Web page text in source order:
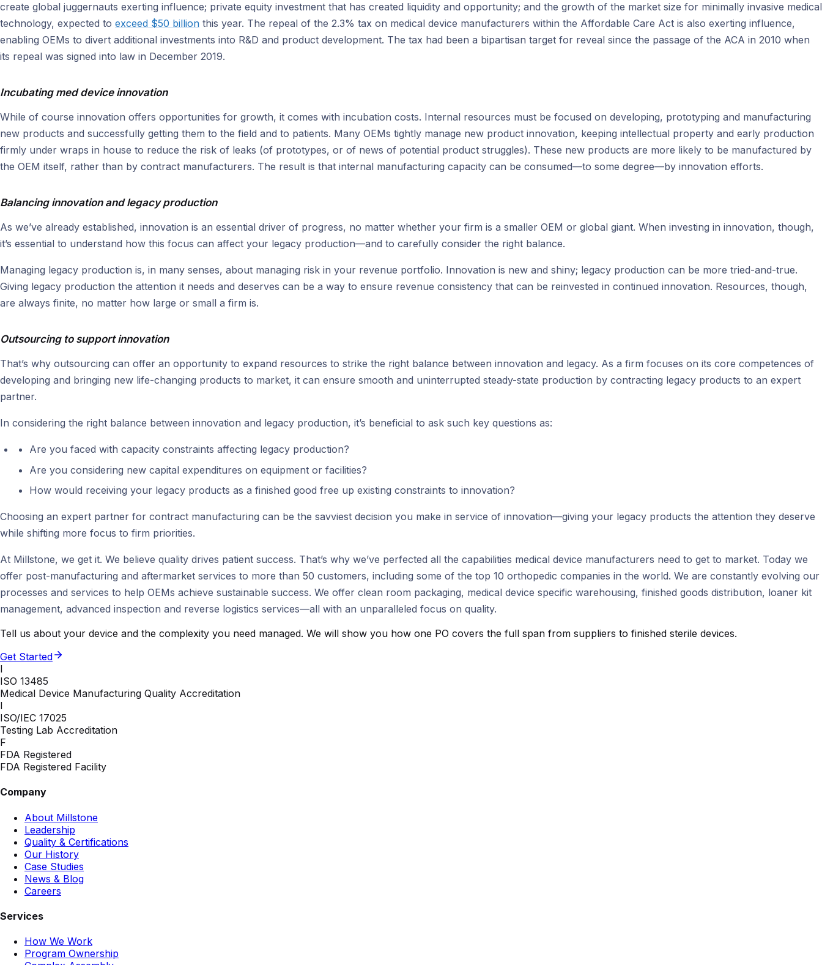
create global juggernauts exerting influence; private equity investment that has created liquidity and opportunity; and the growth of the market size for minimally invasive medical
technology, expected to exceed $50 billion this year. The repeal of the 2.3% tax on medical device manufacturers within the Affordable Care Act is also exerting influence,
enabling OEMs to divert additional investments into R&D and product development. The tax had been a bipartisan target for reveal since the passage of the ACA in 2010 when
its repeal was signed into law in December 2019.
Incubating med device innovation
While of course innovation offers opportunities for growth, it comes with incubation costs. Internal resources must be focused on developing, prototyping and manufacturing
new products and successfully getting them to the field and to patients. Many OEMs tightly manage new product innovation, keeping intellectual property and early production
firmly under wraps in house to reduce the risk of leaks (of prototypes, or of news of potential product struggles). These new products are more likely to be manufactured by
the OEM itself, rather than by contract manufacturers. The result is that internal manufacturing capacity can be consumed—to some degree—by innovation efforts.
Balancing innovation and legacy production
As we’ve already established, innovation is an essential driver of progress, no matter whether your firm is a smaller OEM or global giant. When investing in innovation, though,
it’s essential to understand how this focus can affect your legacy production—and to carefully consider the right balance.
Managing legacy production is, in many senses, about managing risk in your revenue portfolio. Innovation is new and shiny; legacy production can be more tried-and-true.
Giving legacy production the attention it needs and deserves can be a way to ensure revenue consistency that can be reinvested in continued innovation. Resources, though,
are always finite, no matter how large or small a firm is.
Outsourcing to support innovation
That’s why outsourcing can offer an opportunity to expand resources to strike the right balance between innovation and legacy. As a firm focuses on its core competences of
developing and bringing new life-changing products to market, it can ensure smooth and uninterrupted steady-state production by contracting legacy products to an expert
partner.
In considering the right balance between innovation and legacy production, it’s beneficial to ask such key questions as:
Are you faced with capacity constraints affecting legacy production?
Are you considering new capital expenditures on equipment or facilities?
How would receiving your legacy products as a finished good free up existing constraints to innovation?
Choosing an expert partner for contract manufacturing can be the savviest decision you make in service of innovation—giving your legacy products the attention they deserve
while shifting more focus to firm priorities.
At Millstone, we get it. We believe quality drives patient success. That’s why we’ve perfected all the capabilities medical device manufacturers need to get to market. Today we
offer post-manufacturing and aftermarket services to more than 50 customers, including some of the top 10 orthopedic companies in the world. We are constantly evolving our
processes and services to help OEMs achieve sustainable success. We offer clean room packaging, medical device specific warehousing, finished goods distribution, loaner kit
management, advanced inspection and reverse logistics services—all with an unparalleled focus on quality.
Tell us about your device and the complexity you need managed. We will show you how one PO covers the full span from suppliers to finished sterile devices.
Get Started
I
ISO 13485
Medical Device Manufacturing Quality Accreditation
I
ISO/IEC 17025
Testing Lab Accreditation
F
FDA Registered
FDA Registered Facility
Company
About Millstone
Leadership
Quality & Certifications
Our History
Case Studies
News & Blog
Careers
Services
How We Work
Program Ownership